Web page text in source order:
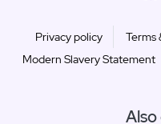
Privacy policy Terms
Modern Slavery Statement